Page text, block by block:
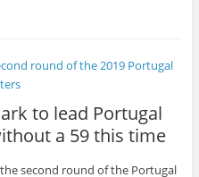
to lead Portugal
a 59 this time
the second round of the Portugal